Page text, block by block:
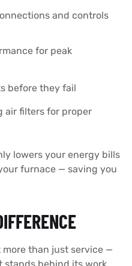
and controls
for peak
before they fail
air filters for proper
lowers your energy bills
furnace — saving you
than just service —